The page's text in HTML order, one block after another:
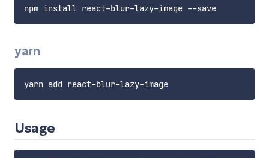
yarn
Usage